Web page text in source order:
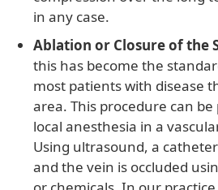
in any case.
Ablation or Closure of the
this has become the
most patients with disease
area. This procedure can
local anesthesia in a
Using ultrasound, a
and the vein is occluded